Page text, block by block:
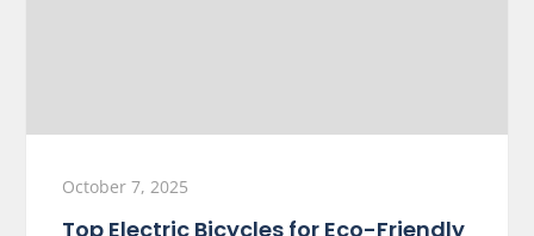
October 7, 2025
Top Electric Bicycles for Eco-Friendly